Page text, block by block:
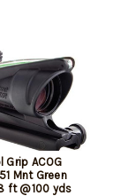
Grip ACOG
Mnt Green
ft @100 yds